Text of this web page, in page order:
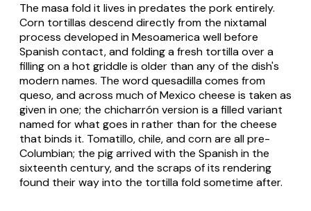
The masa fold it lives in predates the pork entirely.
Corn tortillas descend directly from the nixtamal
process developed in Mesoamerica well before
Spanish contact, and folding a fresh tortilla over a
filling on a hot griddle is older than any of the dish's
modern names. The wordquesadillacomes from
queso, and across much of Mexico cheese is taken as
given in one; the chicharrónversion is a filled variant
named for what goes in rather than for the cheese
that binds it. Tomatillo, chile, and corn are all pre-
Columbian; the pig arrived with the Spanish in the
sixteenth century, and the scraps of its rendering
found their way into the tortilla fold sometime after.